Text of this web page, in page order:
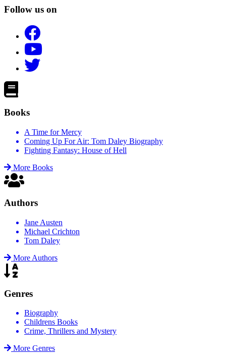
Follow us on
Books
A Time for Mercy
Coming Up For Air: Tom Daley Biography
Fighting Fantasy: House of Hell
More Books
Authors
Jane Austen
Michael Crichton
Tom Daley
More Authors
Genres
Biography
Childrens Books
Crime, Thrillers and Mystery
More Genres